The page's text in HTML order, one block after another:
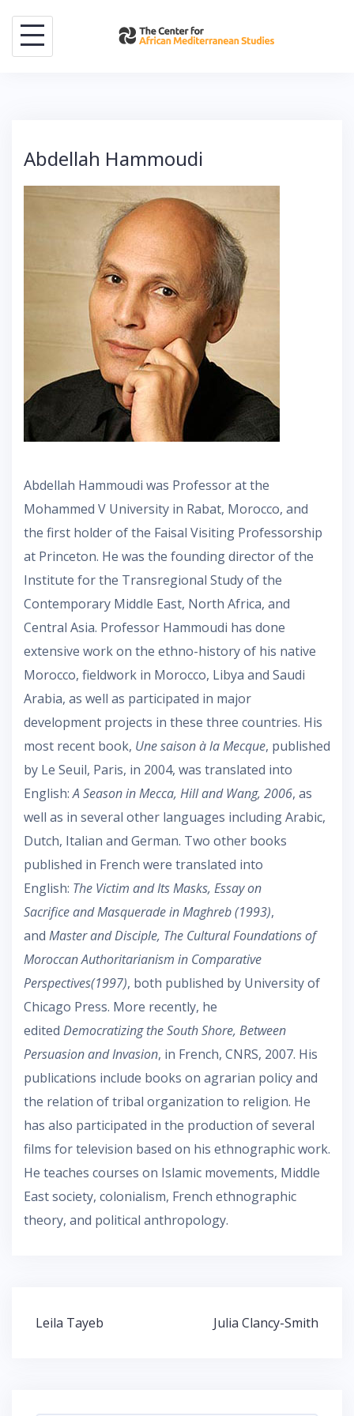
content
Abdellah Hammoudi
Abdellah Hammoudi was Professor at the
Mohammed V University in Rabat, Morocco, and
the first holder of the Faisal Visiting Professorship
at Princeton. He was the founding director of the
Institute for the Transregional Study of the
Contemporary Middle East, North Africa, and
Central Asia. Professor Hammoudi has done
extensive work on the ethno-history of his native
Morocco, fieldwork in Morocco, Libya and Saudi
Arabia, as well as participated in major
development projects in these three countries. His
most recent book, Une saison à la Mecque, published
by Le Seuil, Paris, in 2004, was translated into
English: A Season in Mecca, Hill and Wang, 2006, as
well as in several other languages including Arabic,
Dutch, Italian and German. Two other books
published in French were translated into
English: The Victim and Its Masks, Essay on
Sacrifice and Masquerade in Maghreb (1993),
and Master and Disciple, The Cultural Foundations of
Moroccan Authoritarianism in Comparative
Perspectives(1997), both published by University of
Chicago Press. More recently, he
edited Democratizing the South Shore, Between
Persuasion and Invasion, in French, CNRS, 2007. His
publications include books on agrarian policy and
the relation of tribal organization to religion. He
has also participated in the production of several
films for television based on his ethnographic work.
He teaches courses on Islamic movements, Middle
East society, colonialism, French ethnographic
theory, and political anthropology.
Post
Leila Tayeb Julia Clancy-Smith